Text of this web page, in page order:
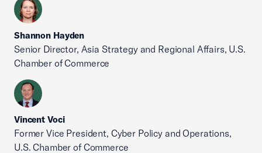
Shannon Hayden
Senior Director, Asia Strategy and Regional Affairs, U.S.
Chamber of Commerce
Vincent Voci
Former Vice President, Cyber Policy and Operations,
U.S. Chamber of Commerce